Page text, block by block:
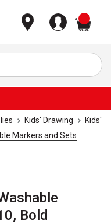
Kids' Drawing
Kids'
Markers and Sets
Bold